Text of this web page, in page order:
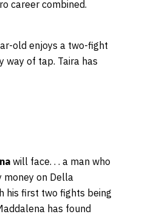
career combined.
old enjoys a two-fight
way of tap. Taira has
will face. . . a man who
money on Della
his first two fights being
has found